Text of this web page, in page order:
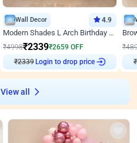
Wall Decor 4.9
Modern Shades L Arch Birthday Decor with Lights
₹4998₹2339₹2659 OFF
₹2339 Login to drop price
₹
₹
View all